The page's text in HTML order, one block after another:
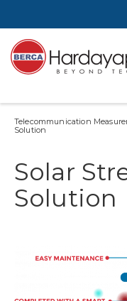
Telecommunication
Solution
Solar
Solution